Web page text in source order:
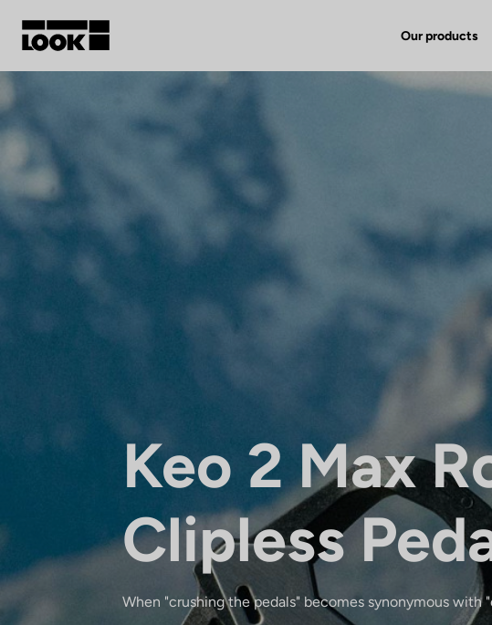
Our products
Keo 2 Max
Clipless
When "crushing the pedals" becomes synonymous with